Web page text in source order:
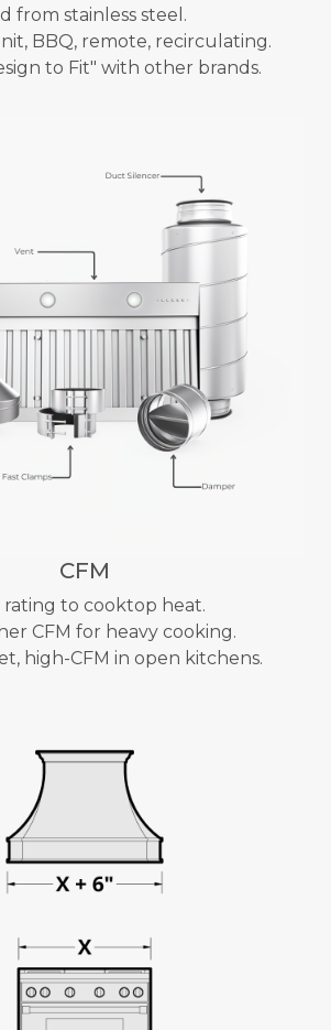
from stainless steel.
BBQ, remote, recirculating.
to Fit" with other brands.
CFM
rating to cooktop heat.
CFM for heavy cooking.
high-CFM in open kitchens.